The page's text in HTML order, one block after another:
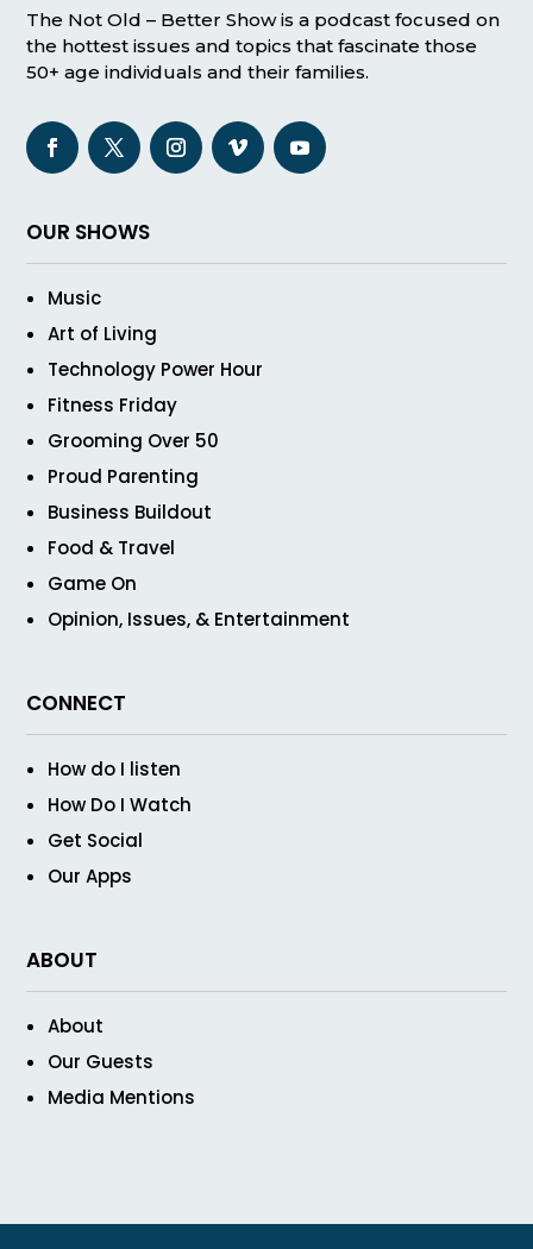
The Not Old – Better Show is a podcast focused on
the hottest issues and topics that fascinate those
50+ age individuals and their families.
OUR SHOWS
Music
Art of Living
Technology Power Hour
Fitness Friday
Grooming Over 50
Proud Parenting
Business Buildout
Food & Travel
Game On
Opinion, Issues, & Entertainment
CONNECT
How do I listen
How Do I Watch
Get Social
Our Apps
ABOUT
About
Our Guests
Media Mentions